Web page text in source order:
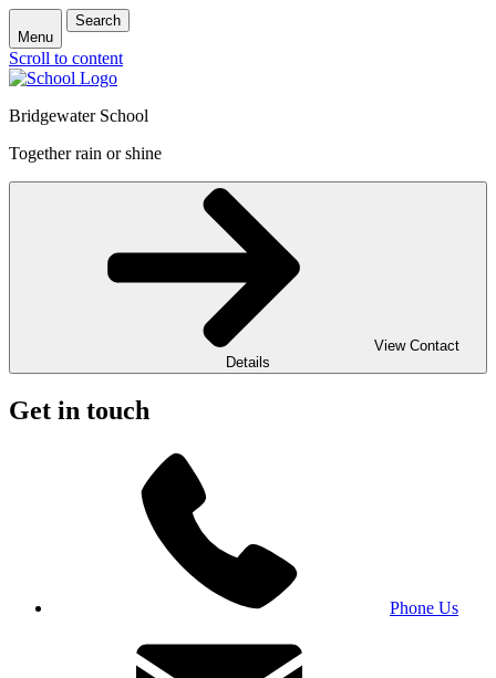
Menu
Search
Scroll to content
Bridgewater School
Together rain or shine
View Contact
Details
Get in touch
Phone Us